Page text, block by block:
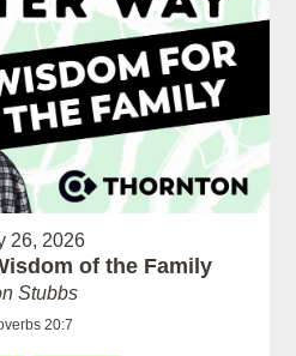
26, 2026
of the Family
Stubbs
20:7